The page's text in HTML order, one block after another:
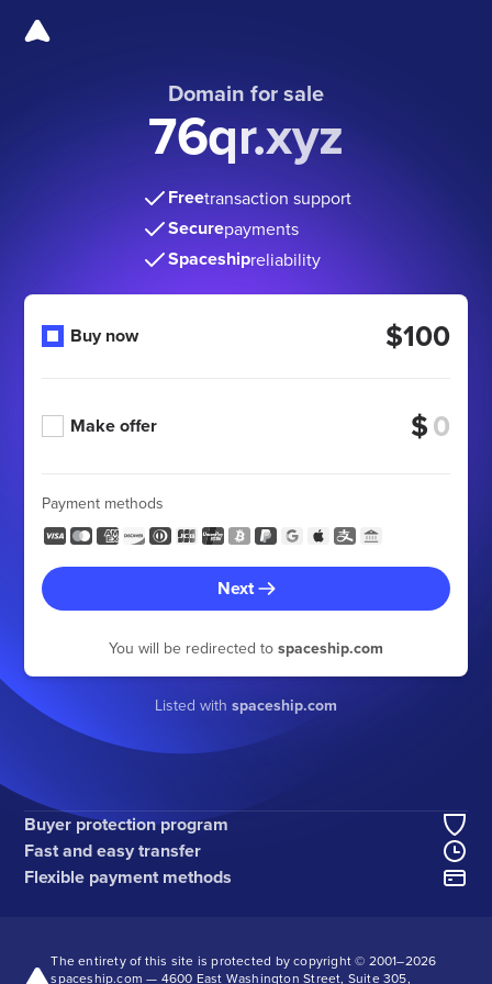
Domain for sale
76qr.xyz
Freetransaction support
Securepayments
Spaceshipreliability
Buy now $100
Make offer $
Payment methods
Next
You will be redirected to spaceship.com
Listed with spaceship.com
Buyer protection program
Fast and easy transfer
Flexible payment methods
The entirety of this site is protected by copyright © 2001–2026
spaceship.com — 4600 East Washington Street, Suite 305,